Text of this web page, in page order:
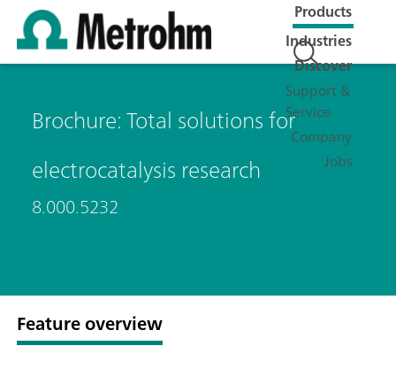
Products
Industries
Discover
Support &
Service
Company
Jobs
Brochure: Total solutions for
electrocatalysis research
8.000.5232
Feature overview